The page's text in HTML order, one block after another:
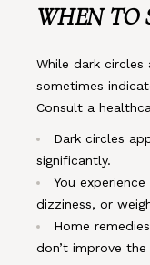
WHEN TO
While dark circles
sometimes
Consult a
Dark circles
significantly.
You
dizziness, or
Home
don’t improve